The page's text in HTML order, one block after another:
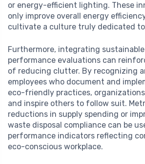
or energy-efficient lighting. These
only improve overall energy
cultivate a culture truly dedicated
Furthermore, integrating
performance evaluations can
of reducing clutter. By recognizing
employees who document and
eco-friendly practices,
and inspire others to follow suit.
reductions in supply spending or
waste disposal compliance can be
performance indicators reflecting
eco-conscious workplace.